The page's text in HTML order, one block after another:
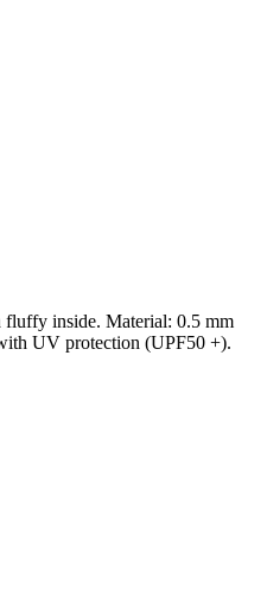
fluffy inside. Material: 0.5 mm
UV protection (UPF50 +).